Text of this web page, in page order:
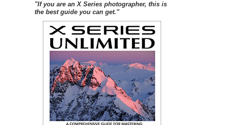
"If you are an X Series photographer, this is
the best guide you can get."